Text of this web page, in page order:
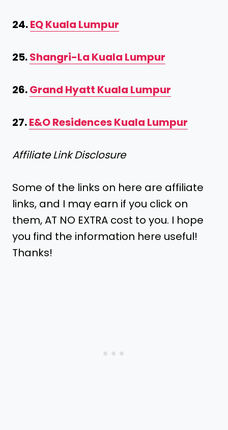
24.EQ Kuala Lumpur
25.Shangri-La Kuala Lumpur
26.Grand Hyatt Kuala Lumpur
27.E&O Residences Kuala Lumpur
Affiliate Link Disclosure
Some of the links on here are affiliate
links, and I may earn if you click on
them, AT NO EXTRA cost to you. I hope
you find the information here useful!
Thanks!